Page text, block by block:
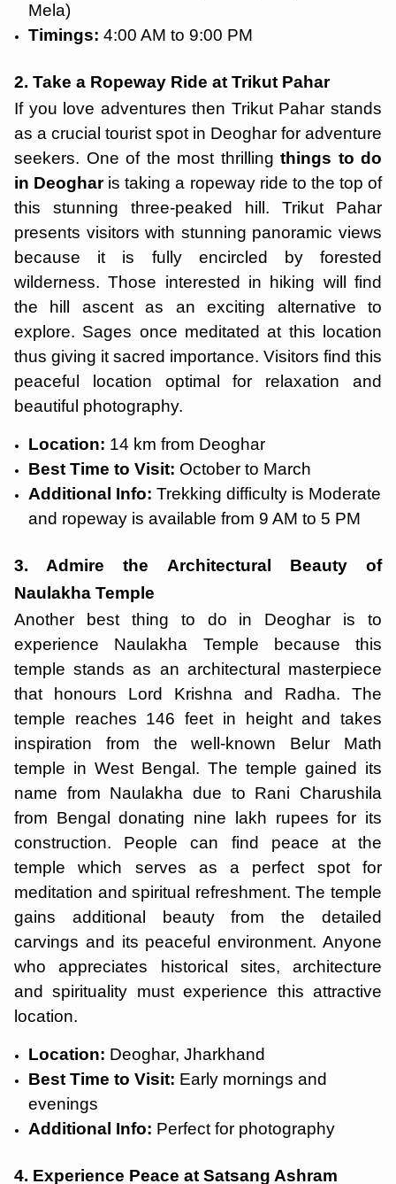
Mela)
Timings: 4:00 AM to 9:00 PM
2. Take a Ropeway Ride at Trikut Pahar
If you love adventures then Trikut Pahar stands
as a crucial tourist spot in Deoghar for adventure
seekers. One of the most thrilling things to do
in Deogharis taking a ropeway ride to the top of
this stunning three-peaked hill. Trikut Pahar
presents visitors with stunning panoramic views
because it is fully encircled by forested
wilderness. Those interested in hiking will find
the hill ascent as an exciting alternative to
explore. Sages once meditated at this location
thus giving it sacred importance. Visitors find this
peaceful location optimal for relaxation and
beautiful photography.
Location: 14 km from Deoghar
Best Time to Visit: October to March
Additional Info: Trekking difficulty is Moderate
and ropeway is available from 9 AM to 5 PM
3. Admire the Architectural Beauty of
Naulakha Temple
Another best thing to do in Deoghar is to
experience Naulakha Temple because this
temple stands as an architectural masterpiece
that honours Lord Krishna and Radha. The
temple reaches 146 feet in height and takes
inspiration from the well-known Belur Math
temple in West Bengal. The temple gained its
name from Naulakha due to Rani Charushila
from Bengal donating nine lakh rupees for its
construction. People can find peace at the
temple which serves as a perfect spot for
meditation and spiritual refreshment. The temple
gains additional beauty from the detailed
carvings and its peaceful environment. Anyone
who appreciates historical sites, architecture
and spirituality must experience this attractive
location.
Location: Deoghar, Jharkhand
Best Time to Visit: Early mornings and
evenings
Additional Info: Perfect for photography
4. Experience Peace at Satsang Ashram